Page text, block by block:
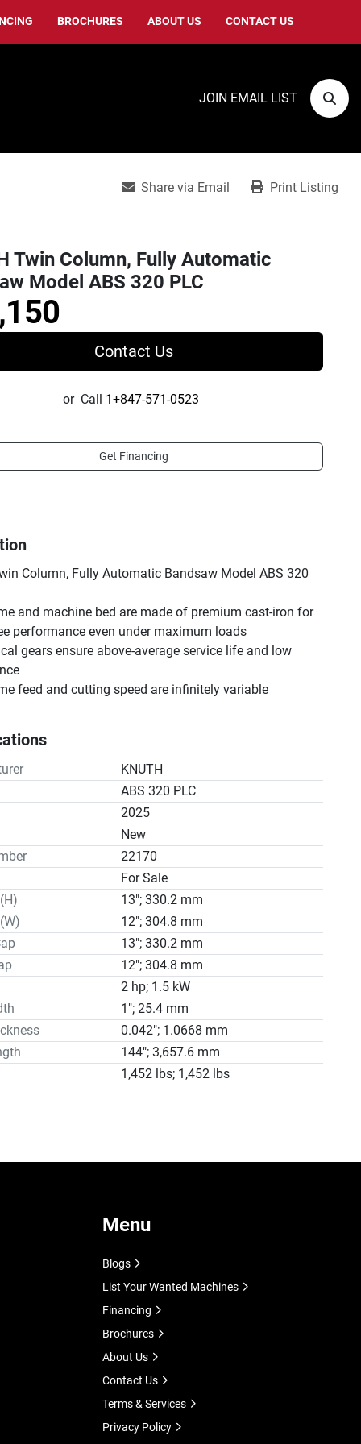
BROCHURES ABOUT US CONTACT US
JOIN EMAIL LIST
Share via Email Print Listing
Twin Column, Fully Automatic
Model ABS 320 PLC
Contact Us
or Call 1+847-571-0523
Get Financing
Column, Fully Automatic Bandsaw Model ABS 320
and machine bed are made of premium cast-iron for
performance even under maximum loads
gears ensure above-average service life and low
feed and cutting speed are infinitely variable
feed system with hydraulic workpiece clamping
blade
table 47"
ABS 320 B
- circular in 13
- square in 12
- rectangular in 13x8
fpm 65.4 - 327
main drive HP 3
in 144.09x1.06x0.035
1,452
KNUTH
ABS 320 PLC
2025
New
22170
For Sale
13"; 330.2 mm
12"; 304.8 mm
13"; 330.2 mm
12"; 304.8 mm
2 hp; 1.5 kW
1"; 25.4 mm
0.042"; 1.0668 mm
144"; 3,657.6 mm
1,452 lbs; 1,452 lbs
Menu
Blogs
List Your Wanted Machines
Financing
Brochures
About Us
Contact Us
Terms & Services
Privacy Policy